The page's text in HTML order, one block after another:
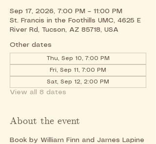
Sep 17, 2026, 7:00 PM – 11:00 PM
St. Francis in the Foothills UMC, 4625 E
River Rd, Tucson, AZ 85718, USA
Other dates
Thu, Sep 10, 7:00 PM
Fri, Sep 11, 7:00 PM
Sat, Sep 12, 2:00 PM
View all 8 dates
About the event
Book by William Finn and James Lapine